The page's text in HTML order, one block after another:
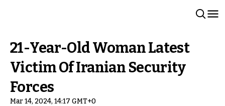
21-Year-Old Woman Latest
Victim Of Iranian Security
Forces
Mar 14, 2024, 14:17 GMT+0